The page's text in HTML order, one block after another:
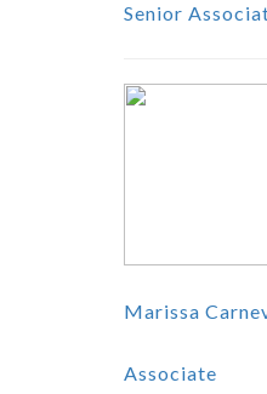
Senior
Marissa
Associate